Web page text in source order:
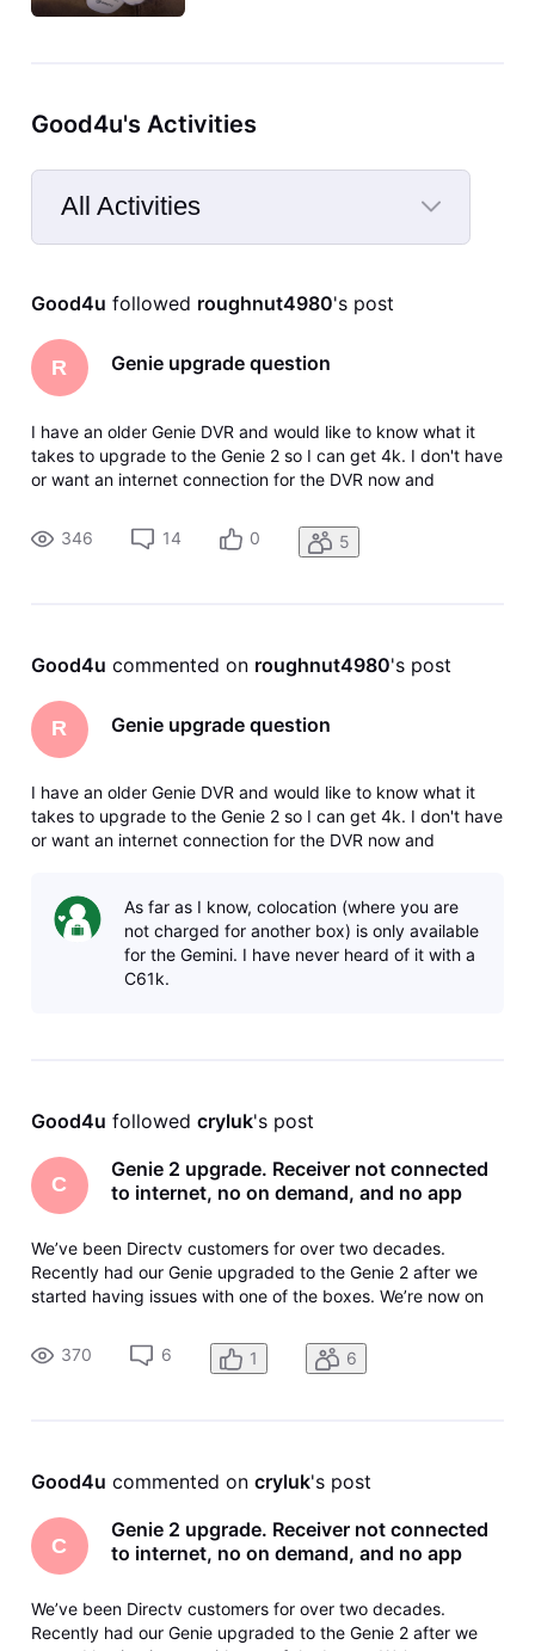
Good4u's Activities
All Activities
Selected
Activities
Good4u followed roughnut4980's post
R Genie upgrade question
I have an older Genie DVR and would like to know what it
takes to upgrade to the Genie 2 so I can get 4k. I don't have
or want an internet connection for the DVR now and
dish as well? I read that some features may not work with an
older dish,
346 14 0 5
Good4u commented on roughnut4980's post
R Genie upgrade question
I have an older Genie DVR and would like to know what it
takes to upgrade to the Genie 2 so I can get 4k. I don't have
or want an internet connection for the DVR now and
older dish,
As far as I know, colocation (where you are
not charged for another box) is only available
for the Gemini. I have never heard of it with a
C61k.
Good4u followed cryluk's post
C
Genie 2 upgrade. Receiver not connected
to internet, no on demand, and no app
We’ve been Directv customers for over two decades.
Recently had our Genie upgraded to the Genie 2 after we
started having issues with one of the boxes. We’re now on
work. The equipment is in the account but it says not
connected to the i
370 6 1 6
Good4u commented on cryluk's post
C
Genie 2 upgrade. Receiver not connected
to internet, no on demand, and no app
We’ve been Directv customers for over two decades.
Recently had our Genie upgraded to the Genie 2 after we